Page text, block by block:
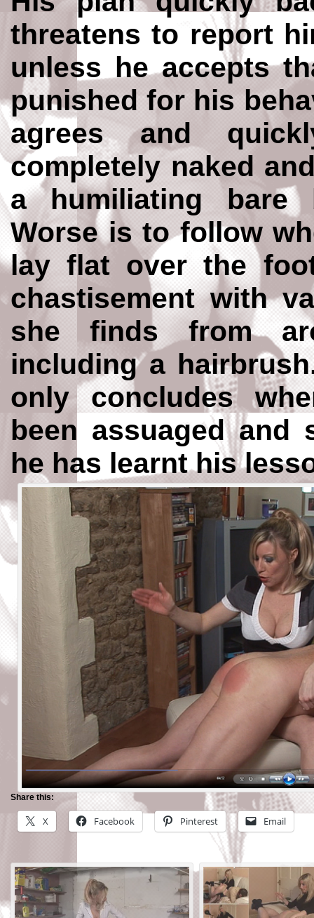
threatens to report
unless he accepts
punished for his
agrees and
completely naked
a humiliating bare
Worse is to follow
lay flat over the
chastisement with
she finds from
including a
only concludes
been assuaged and
he has learnt his
Share this:
X Facebook Pinterest Email